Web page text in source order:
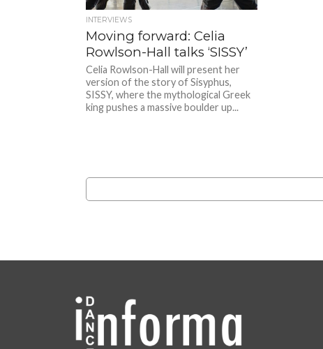
INTERVIEWS
Moving forward: Celia
Rowlson-Hall talks ‘SISSY’
Celia Rowlson-Hall will present her
version of the story of Sisyphus,
SISSY, where the mythological Greek
king pushes a massive boulder up...